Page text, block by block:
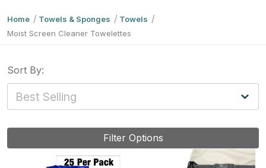
Home Towels & Sponges
Towels
Moist Screen Cleaner Towelettes
Sort By:
Filter Options